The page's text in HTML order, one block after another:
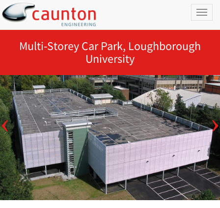
Multi-Storey Car Park, Loughborough
University